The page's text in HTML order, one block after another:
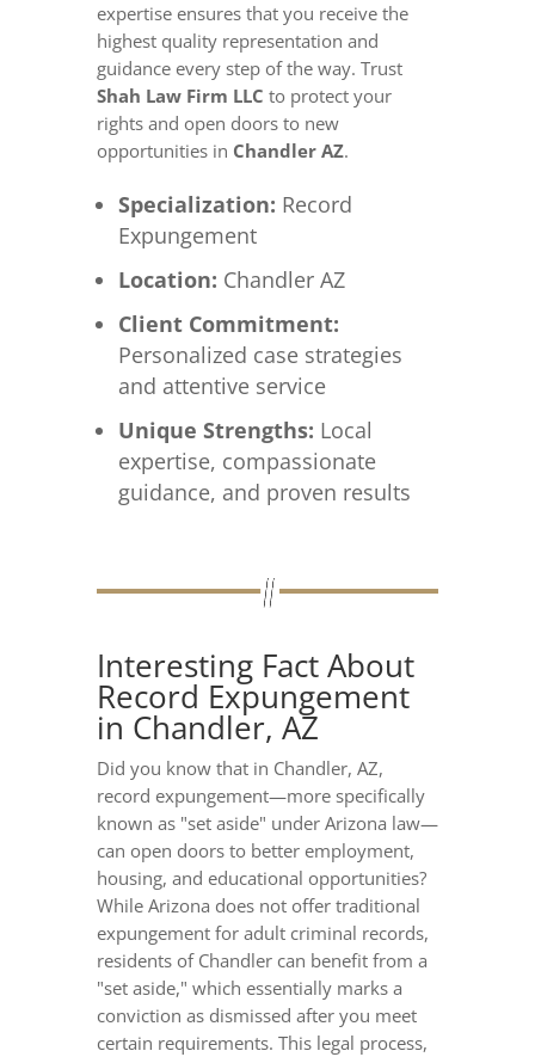
expertise ensures that you receive the
highest quality representation and
guidance every step of the way. Trust
Shah Law Firm LLC to protect your
rights and open doors to new
opportunities in Chandler AZ.
Specialization: Record
Expungement
Location: Chandler AZ
Client Commitment:
Personalized case strategies
and attentive service
Unique Strengths: Local
expertise, compassionate
guidance, and proven results
Interesting Fact About
Record Expungement
in Chandler, AZ
Did you know that in Chandler, AZ,
record expungement—more specifically
known as "set aside" under Arizona law—
can open doors to better employment,
housing, and educational opportunities?
While Arizona does not offer traditional
expungement for adult criminal records,
residents of Chandler can benefit from a
"set aside," which essentially marks a
conviction as dismissed after you meet
certain requirements. This legal process,